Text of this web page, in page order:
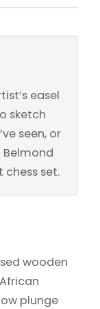
easel
sketch
seen, or
chess set.
wooden
plunge